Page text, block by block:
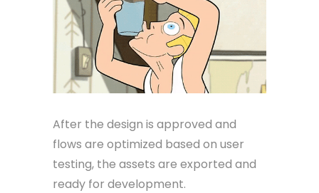
After the design is approved and
flows are optimized based on user
testing, the assets are exported and
ready for development.